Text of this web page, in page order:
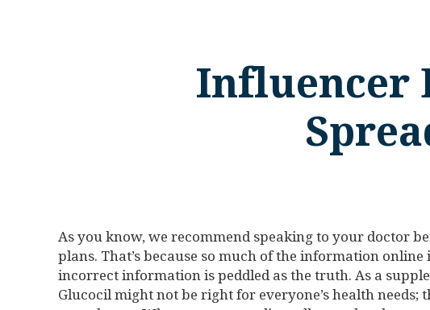
Influencer
As you know, we recommend speaking to your doctor
plans. That’s because so much of the information
incorrect information is peddled as the truth. As a
Glucocil might not be right for everyone’s health